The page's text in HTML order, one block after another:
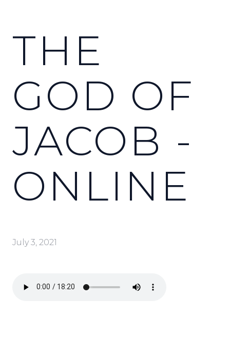
THE
GOD OF
JACOB -
ONLINE
July 3, 2021